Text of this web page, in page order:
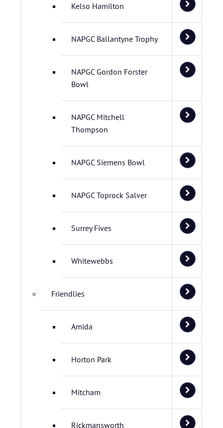
Kelso Hamilton
NAPGC Ballantyne Trophy
NAPGC Gordon Forster
Bowl
NAPGC Mitchell
Thompson
NAPGC Siemens Bowl
NAPGC Toprock Salver
Surrey Fives
Whitewebbs
Friendlies
Amida
Horton Park
Mitcham
Rickmansworth